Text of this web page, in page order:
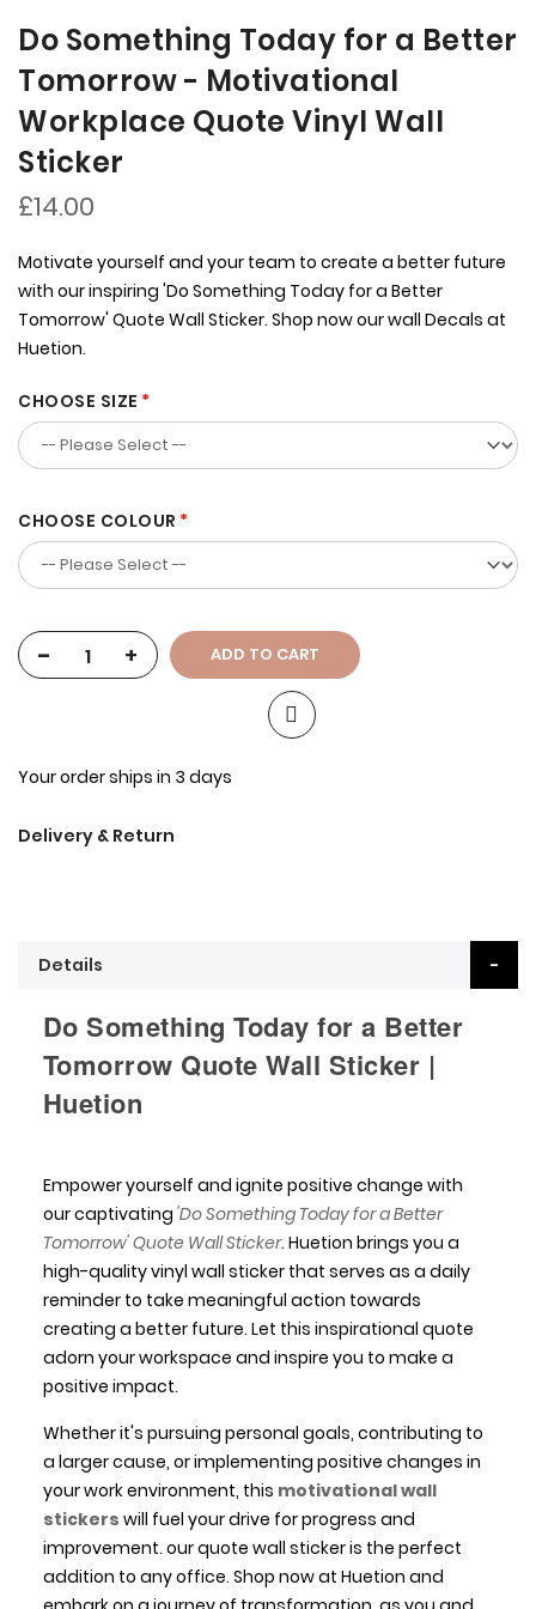
Do Something Today for a Better
Tomorrow - Motivational
Workplace Quote Vinyl Wall
Sticker
£14.00
Motivate yourself and your team to create a better future
with our inspiring 'Do Something Today for a Better
Tomorrow' Quote Wall Sticker. Shop now our wall Decals at
Huetion.
CHOOSE SIZE
CHOOSE COLOUR
- + ADD TO CART
Your order ships in 3 days
Delivery & Return
Details
Do Something Today for a Better
Tomorrow Quote Wall Sticker |
Huetion
Empower yourself and ignite positive change with
our captivating 'Do Something Today for a Better
Tomorrow' Quote Wall Sticker. Huetion brings you a
high-quality vinyl wall sticker that serves as a daily
reminder to take meaningful action towards
creating a better future. Let this inspirational quote
adorn your workspace and inspire you to make a
positive impact.
Whether it's pursuing personal goals, contributing to
a larger cause, or implementing positive changes in
your work environment, this motivational wall
stickers will fuel your drive for progress and
improvement. our quote wall sticker is the perfect
addition to any office. Shop now at Huetion and